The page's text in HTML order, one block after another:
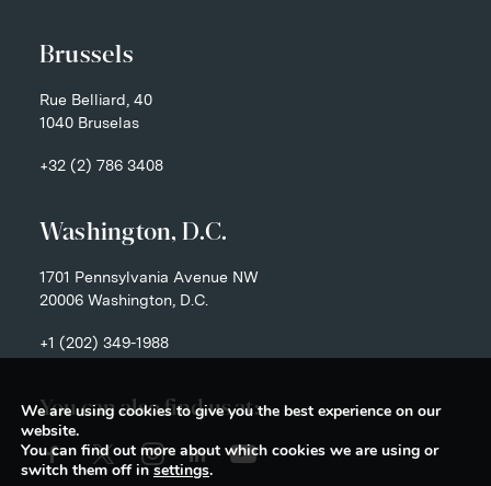
Brussels
Rue Belliard, 40
1040 Bruselas
+32 (2) 786 3408
Washington, D.C.
1701 Pennsylvania Avenue NW
20006 Washington, D.C.
+1 (202) 349-1988
You can also find us at:
We are using cookies to give you the best experience on our
website.
You can find out more about which cookies we are using or
switch them off insettings.